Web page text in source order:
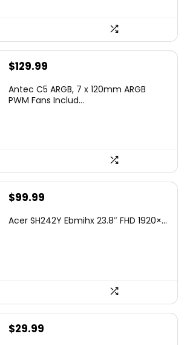
$129.99
Antec C5 ARGB, 7 x 120mm ARGB
PWM Fans Includ...
$99.99
Acer SH242Y Ebmihx 23.8″ FHD 1920×...
Original
$29.99